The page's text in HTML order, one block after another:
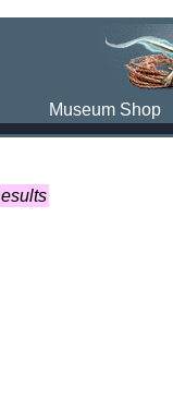
Museum Shop